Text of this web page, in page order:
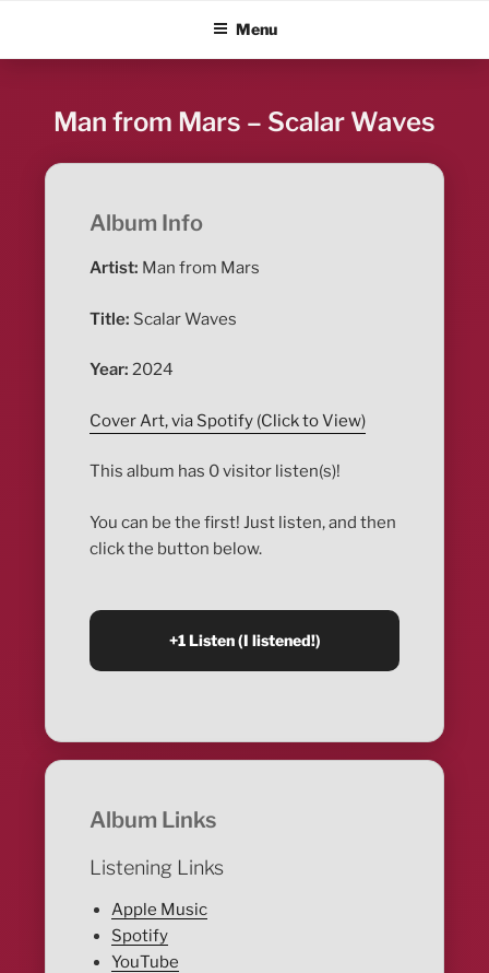
content
ALBUM BLITZMenu
Man from Mars – Scalar Waves
Album Info
Artist: Man from Mars
Title: Scalar Waves
Year: 2024
Cover Art, via Spotify (Click to View)
This album has 0 visitor listen(s)!
You can be the first! Just listen, and then
click the button below.
Album Links
Listening Links
Apple Music
Spotify
YouTube